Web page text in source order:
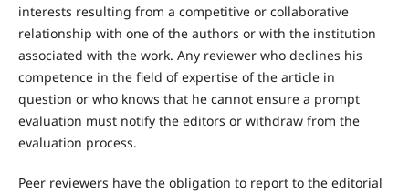
interests resulting from a competitive or collaborative
relationship with one of the authors or with the institution
associated with the work. Any reviewer who declines his
competence in the field of expertise of the article in
question or who knows that he cannot ensure a prompt
evaluation must notify the editors or withdraw from the
evaluation process.
Peer reviewers have the obligation to report to the editorial